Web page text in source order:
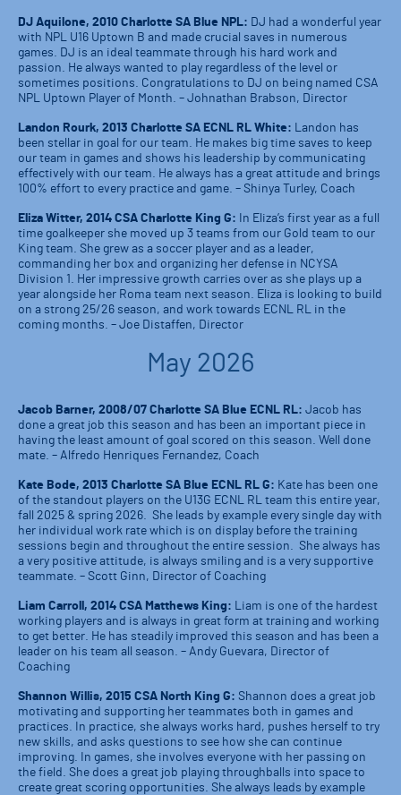
DJ Aquilone, 2010 Charlotte SA Blue NPL: DJ had a wonderful year
with NPL U16 Uptown B and made crucial saves in numerous
games. DJ is an ideal teammate through his hard work and
passion. He always wanted to play regardless of the level or
sometimes positions. Congratulations to DJ on being named CSA
NPL Uptown Player of Month. – Johnathan Brabson, Director
Landon Rourk, 2013 Charlotte SA ECNL RL White: Landon has
been stellar in goal for our team. He makes big time saves to keep
our team in games and shows his leadership by communicating
effectively with our team. He always has a great attitude and brings
100% effort to every practice and game. – Shinya Turley, Coach
Eliza Witter, 2014 CSA Charlotte King G:
In Eliza’s first year as a full
time goalkeeper she moved up 3 teams from our Gold team to our
King team. She grew as a soccer player and as a leader,
commanding her box and organizing her defense in NCYSA
Division 1. Her impressive growth carries over as she plays up a
year alongside her Roma team next season. Eliza is looking to build
on a strong 25/26 season, and work towards ECNL RL in the
coming months. – Joe Distaffen, Director
May 2026
Jacob Barner, 2008/07 Charlotte SA Blue ECNL RL: Jacob has
done a great job this season and has been an important piece in
having the least amount of goal scored on this season. Well done
mate. – Alfredo Henriques Fernandez, Coach
Kate Bode, 2013 Charlotte SA Blue ECNL RL G: Kate has been one
of the standout players on the U13G ECNL RL team this entire year,
fall 2025 & spring 2026. She leads by example every single day with
her individual work rate which is on display before the training
sessions begin and throughout the entire session. She always has
a very positive attitude, is always smiling and is a very supportive
teammate. – Scott Ginn, Director of Coaching
Liam Carroll, 2014 CSA Matthews King:
Liam is one of the hardest
working players and is always in great form at training and working
to get better. He has steadily improved this season and has been a
leader on his team all season. – Andy Guevara, Director of
Coaching
Shannon Willis, 2015 CSA North King G: Shannon does a great job
motivating and supporting her teammates both in games and
practices. In practice, she always works hard, pushes herself to try
new skills, and asks questions to see how she can continue
improving. In games, she involves everyone with her passing on
the field. She does a great job playing throughballs into space to
create great scoring opportunities. She always leads by example